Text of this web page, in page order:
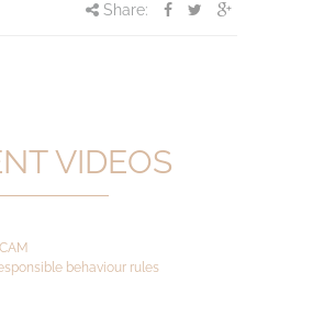
Share:
VIDEOS
behaviour rules